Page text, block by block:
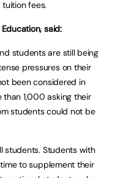
fees.
said:
students are still being
pressures on their
been considered in
1,000 asking their
students could not be
students. Students with
to supplement their